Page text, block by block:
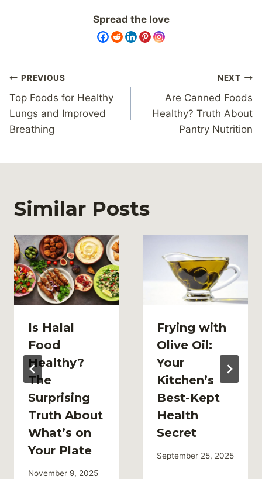
Spread the love
Post
navigation
PREVIOUS
Top Foods for Healthy
Lungs and Improved
Breathing
NEXT
Are Canned Foods
Healthy? Truth About
Pantry Nutrition
Similar Posts
Is Halal
Food
Healthy?
The
Surprising
Truth About
What’s on
Your Plate
November 9, 2025
Frying with
Olive Oil:
Your
Kitchen’s
Best-Kept
Health
Secret
September 25, 2025